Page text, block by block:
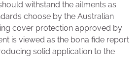
withstand the ailments as
choose by the Australian
cover protection approved by
is viewed as the bona fide report
solid application to the